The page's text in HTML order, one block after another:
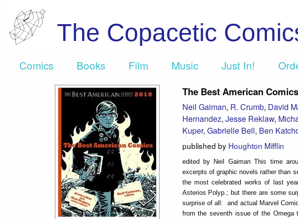
The Copacetic
Comics Books Film Music Just In!
The Best American
Neil Gaiman, R. Crumb, David
Hernandez, Jesse Reklaw,
Kuper, Gabrielle Bell, Ben
published by Houghton Mifflin
edited by Neil Gaiman This time
excerpts of graphic novels rather than
the most celebrated works of last
Asterios Polyp.; but there are some
surprise of all: and actual Marvel
from the seventh issue of the Omega